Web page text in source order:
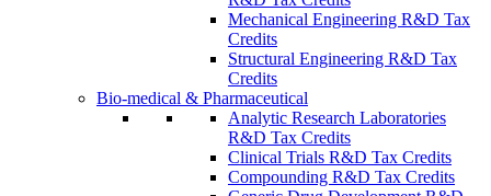
Mechanical Engineering R&D Tax
Credits
Structural Engineering R&D Tax
Credits
Bio-medical & Pharmaceutical
Analytic Research Laboratories
R&D Tax Credits
Clinical Trials R&D Tax Credits
Compounding R&D Tax Credits